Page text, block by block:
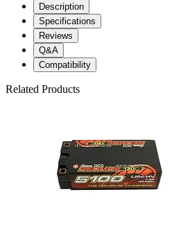
Description
Specifications
Reviews
Q&A
Compatibility
Related Products